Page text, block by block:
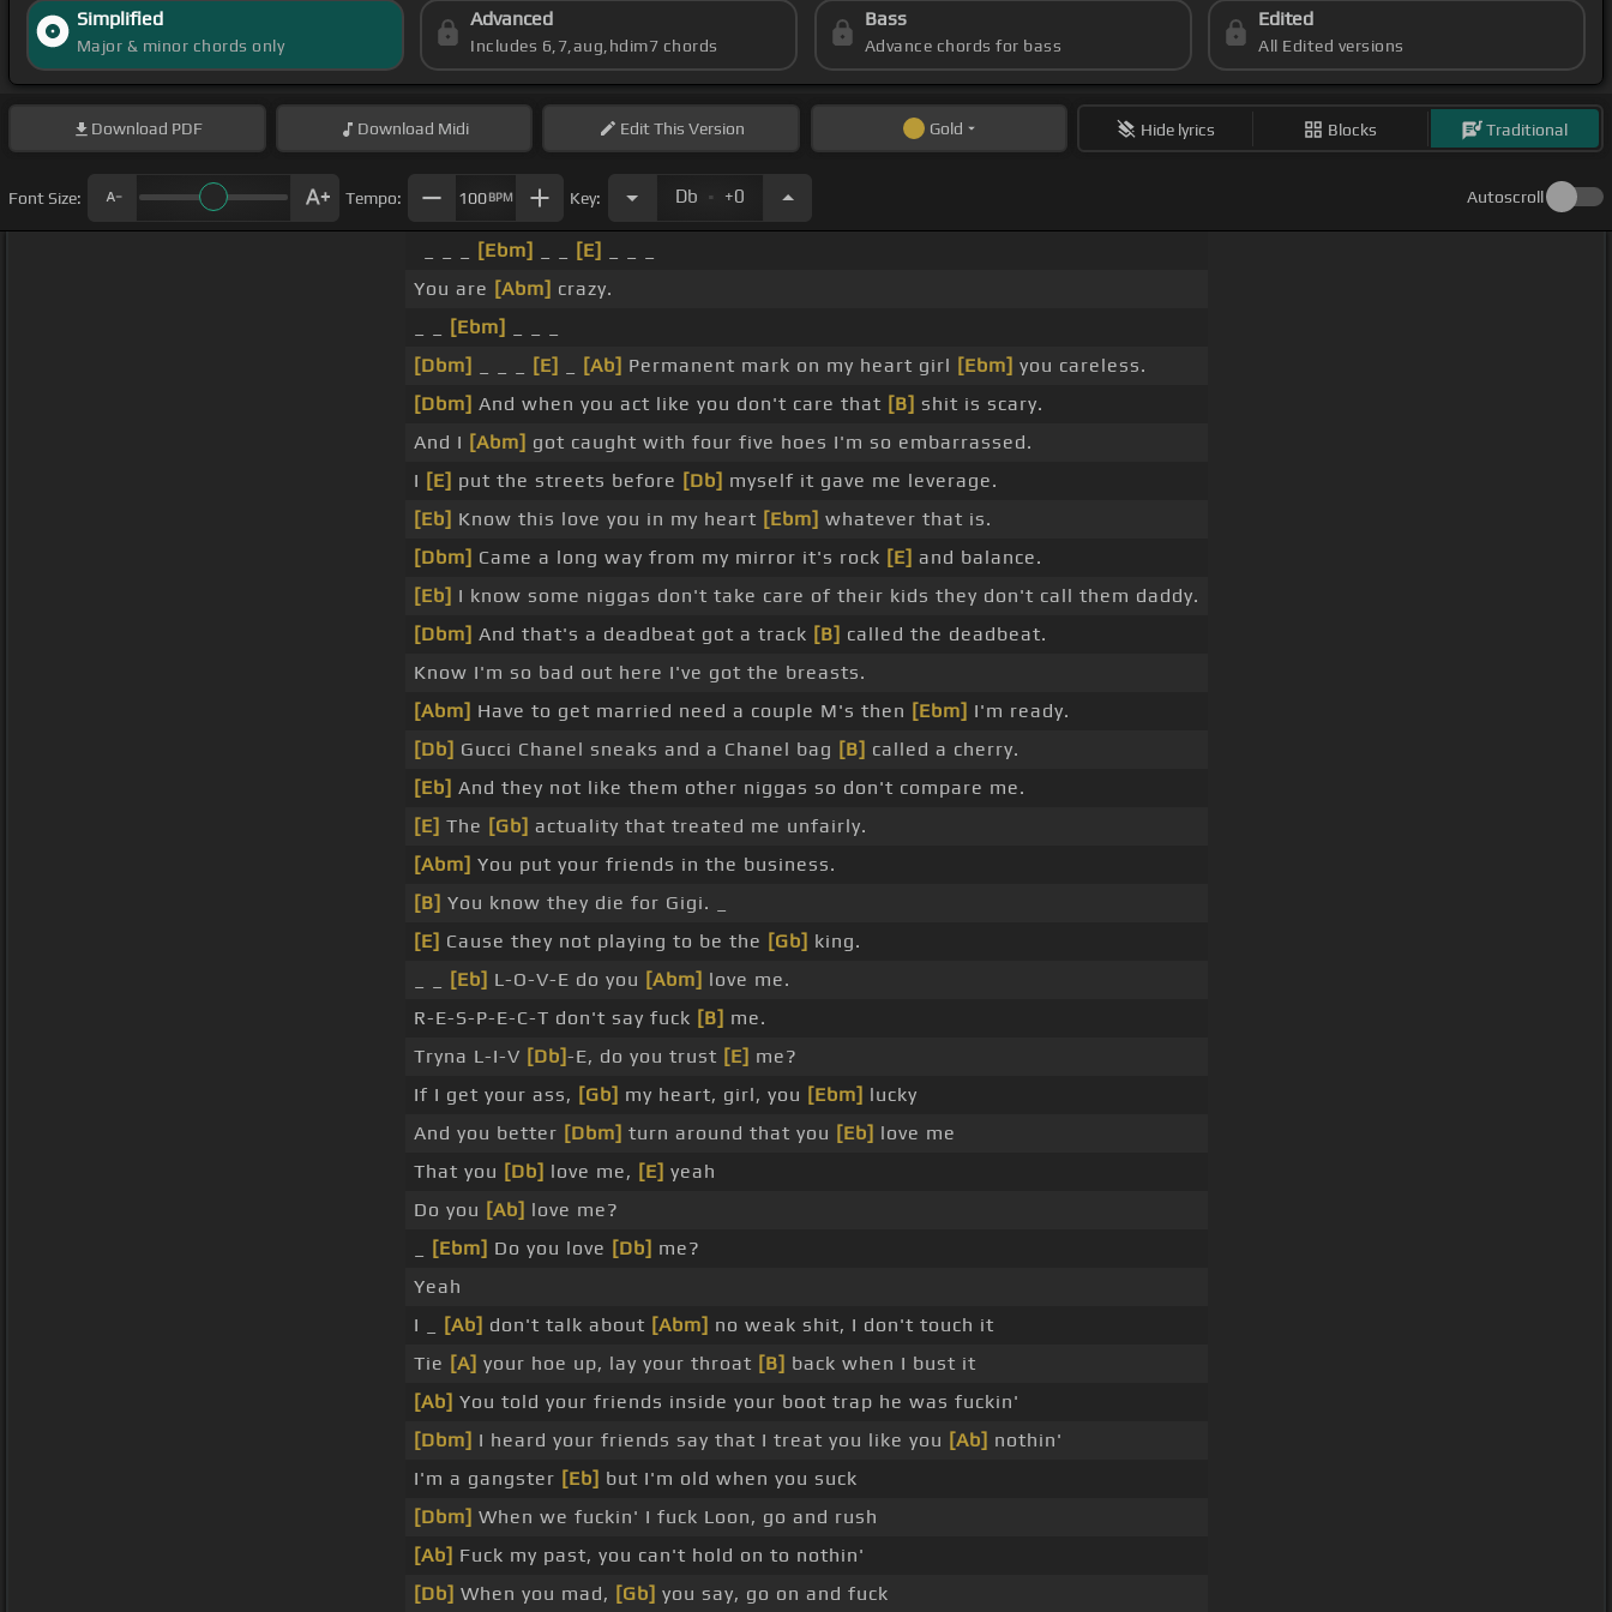
Simplified
Major & minor chords only
Advanced
Includes 6,7,aug,hdim7 chords
Bass
Advance chords for bass
Edited
All Edited versions
Download PDF Download Midi EditThis Version Gold Hide lyrics Blocks Traditional
Font Size: Tempo: 100BPM Key: Db . +0 Autoscroll
[Ebm] [E]
You are [Abm] crazy.
[Ebm]
[Dbm]
[E] [Ab] Permanent mark on my heart girl [Ebm] you careless.
[Dbm] And when you act like you don't care that [B] shit is scary.
And I [Abm] got caught with four five hoes I'm so embarrassed.
I [E] put the streets before [Db] myself it gave me leverage.
[Eb] Know this love you in my heart [Ebm] whatever that is.
[Dbm] Came a long way from my mirror it's rock [E] and balance.
[Eb] I know some niggas don't take care of their kids they don't call them daddy.
[Dbm] And that's a deadbeat got a track [B] called the deadbeat.
Know I'm so bad out here I've got the breasts.
[Abm] Have to get married need a couple M's then [Ebm] I'm ready.
[Db] Gucci Chanel sneaks and a Chanel bag [B] called a cherry.
[Eb] And they not like them other niggas so don't compare me.
[E] The [Gb] actuality that treated me unfairly.
[Abm] You put your friends in the business.
[B] You know they die for Gigi. _
[E] Cause they not playing to be the [Gb] king.
[Eb] L-O-V-E do you [Abm] love me.
R-E-S-P-E-C-T don't say fuck [B] me.
Tryna L-I-V [Db]-E, do you trust [E] me?
If I get your ass, [Gb] my heart, girl, you [Ebm] lucky
And you better [Dbm] turn around that you [Eb] love me
That you [Db] love me, [E] yeah
Do you [Ab] love me?
[Ebm] Do you love [Db] me?
Yeah
I _
[Ab] don't talk about [Abm] no weak shit, I don't touch it
Tie [A] your hoe up, lay your throat [B] back when I bust it
[Ab] You told your friends inside your boot trap he was fuckin'
[Dbm] I heard your friends say that I treat you like you [Ab] nothin'
I'm a gangster [Eb] but I'm old when you suck
[Dbm] When we fuckin' I fuck Loon, go and rush
[Ab] Fuck my past, you can't hold on to nothin'
[Db] When you mad, [Gb] you say, go on and fuck